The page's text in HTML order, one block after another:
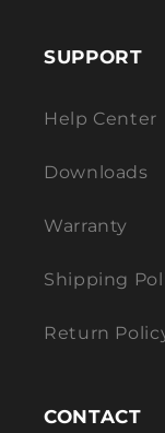
SUPPORT
Help Center
Downloads
Warranty
Shipping
Return
CONTACT